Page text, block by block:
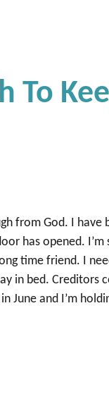
To
from God. I have
has opened.
time friend. I
in bed. Creditors
June and I’m